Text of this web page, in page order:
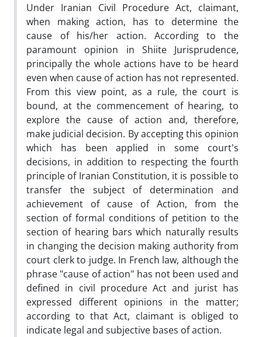
Under Iranian Civil Procedure Act, claimant,
when making action, has to determine the
cause of his/her action. According to the
paramount opinion in Shiite Jurisprudence,
principally the whole actions have to be heard
even when cause of action has not represented.
From this view point, as a rule, the court is
bound, at the commencement of hearing, to
explore the cause of action and, therefore,
make judicial decision. By accepting this opinion
which has been applied in some court's
decisions, in addition to respecting the fourth
principle of Iranian Constitution, it is possible to
transfer the subject of determination and
achievement of cause of Action, from the
section of formal conditions of petition to the
section of hearing bars which naturally results
in changing the decision making authority from
court clerk to judge. In French law, although the
phrase "cause of action" has not been used and
defined in civil procedure Act and jurist has
expressed different opinions in the matter;
according to that Act, claimant is obliged to
indicate legal and subjective bases of action.